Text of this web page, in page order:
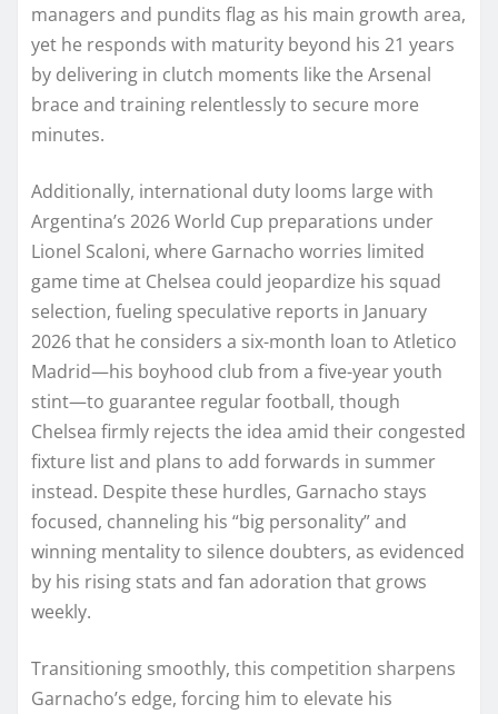
managers and pundits flag as his main growth area,
yet he responds with maturity beyond his 21 years
by delivering in clutch moments like the Arsenal
brace and training relentlessly to secure more
minutes.
Additionally, international duty looms large with
Argentina’s 2026 World Cup preparations under
Lionel Scaloni, where Garnacho worries limited
game time at Chelsea could jeopardize his squad
selection, fueling speculative reports in January
2026 that he considers a six-month loan to Atletico
Madrid—his boyhood club from a five-year youth
stint—to guarantee regular football, though
Chelsea firmly rejects the idea amid their congested
fixture list and plans to add forwards in summer
instead. Despite these hurdles, Garnacho stays
focused, channeling his “big personality” and
winning mentality to silence doubters, as evidenced
by his rising stats and fan adoration that grows
weekly.
Transitioning smoothly, this competition sharpens
Garnacho’s edge, forcing him to elevate his